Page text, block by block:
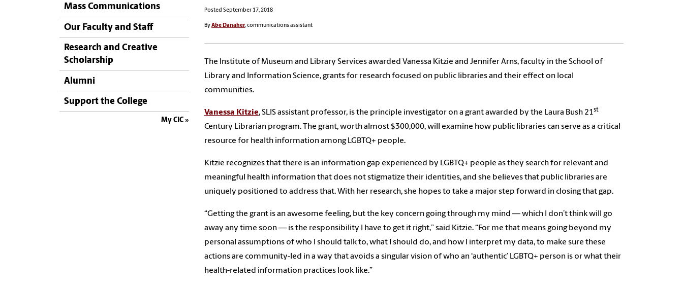
Mass Communications
Our Faculty and Staff
Research and Creative
Scholarship
Alumni
Support the College
My CIC
Posted September 17, 2018
ByAbe Danaher, communications assistant
The Institute of Museum and Library Services awarded Vanessa Kitzie and Jennifer Arns, faculty in the School of
Library and Information Science, grants for research focused on public libraries and their effect on local
communities.
Vanessa Kitzie, SLIS assistant professor, is the principle investigator on a grant awarded by the Laura Bush 21st
Century Librarian program. The grant, worth almost $300,000, will examine how public libraries can serve as a critical
resource for health information among LGBTQ+ people.
Kitzie recognizes that there is an information gap experienced by LGBTQ+ people as they search for relevant and
meaningful health information that does not stigmatize their identities, and she believes that public libraries are
uniquely positioned to address that. With her research, she hopes to take a major step forward in closing that gap.
“Getting the grant is an awesome feeling, but the key concern going through my mind — which I don’t think will go
away any time soon— is the responsibility I have to get it right,” said Kitzie. “For me that means going beyond my
personal assumptions of who I should talk to, what I should do, and how I interpret my data, to make sure these
actions are community-led in a way that avoids a singular vision of who an ‘authentic’ LGBTQ+ person is or what their
health-related information practices look like.”